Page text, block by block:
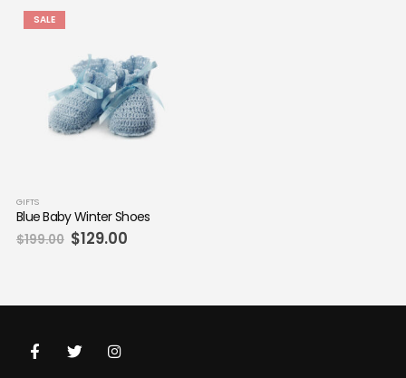
SALE
GIFTS
Blue Baby Winter Shoes
$199.00 Original
price
$129.00Current